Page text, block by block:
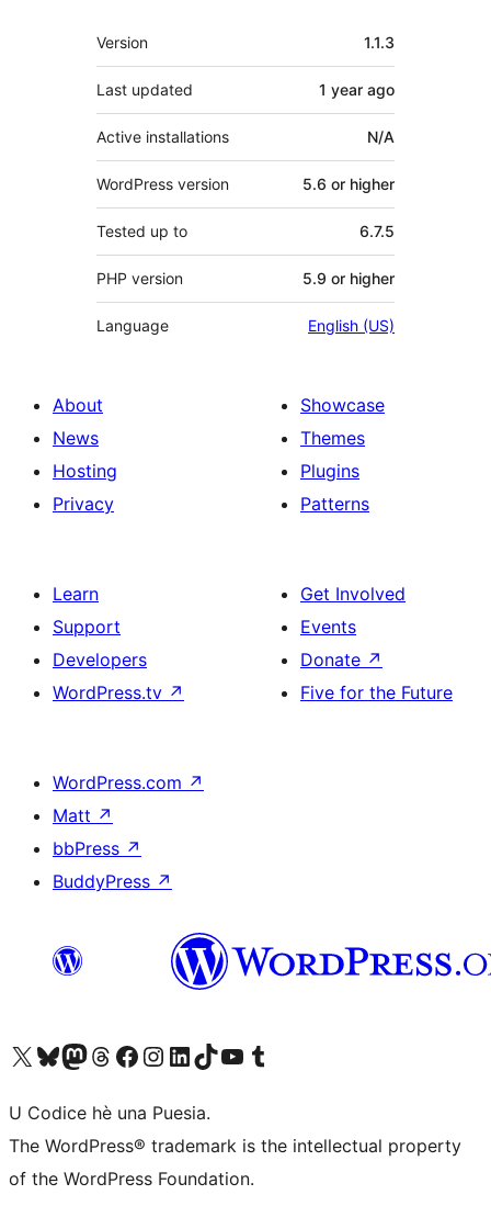
Meta
Version 1.1.3
Last updated 1 year ago
Active installations N/A
WordPress version 5.6 or higher
Tested up to 6.7.5
PHP version 5.9 or higher
Language English (US)
About
News
Hosting
Privacy
Showcase
Themes
Plugins
Patterns
Learn
Support
Developers
WordPress.tv ↗
Get Involved
Events
Donate ↗
Five for the Future
WordPress.com ↗
Matt ↗
bbPress ↗
BuddyPress ↗
Visit our X (formerly Twitter) account
Visit our Bluesky account
Visit our Mastodon account
Visit our Threads account
Visit our Facebook page
Visit our Instagram account
Visit our LinkedIn account
Visit our TikTok account
Visit our YouTube channel
Visit our Tumblr account
U Codice hè una Puesia.
The WordPress® trademark is the intellectual property
of the WordPress Foundation.